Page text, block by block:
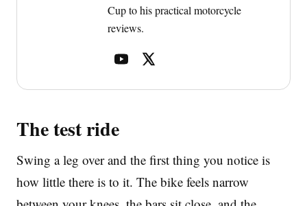
Cup to his practical motorcycle
reviews.
The test ride
Swing a leg over and the first thing you notice is
how little there is to it. The bike feels narrow